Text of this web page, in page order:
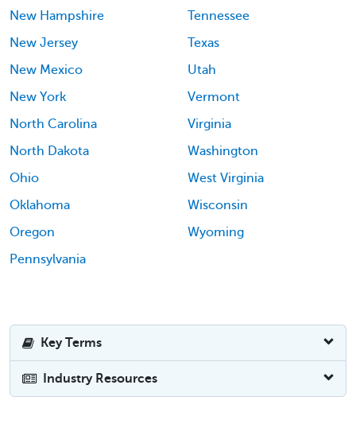
New Hampshire
New Jersey
New Mexico
New York
North Carolina
North Dakota
Ohio
Oklahoma
Oregon
Pennsylvania
Tennessee
Texas
Utah
Vermont
Virginia
Washington
West Virginia
Wisconsin
Wyoming
Key Terms
Industry Resources